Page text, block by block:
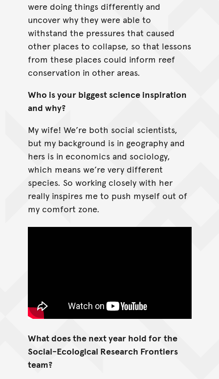
were doing things differently and
uncover why they were able to
withstand the pressures that caused
other places to collapse, so that lessons
from these places could inform reef
conservation in other areas.
Who is your biggest science inspiration
and why?
My wife! We’re both social scientists,
but my background is in geography and
hers is in economics and sociology,
which means we’re very different
species. So working closely with her
really inspires me to push myself out of
my comfort zone.
What does the next year hold for the
Social-Ecological Research Frontiers
team?